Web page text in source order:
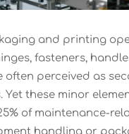
and printing
fasteners,
often perceived as
Yet these minor
of maintenance-